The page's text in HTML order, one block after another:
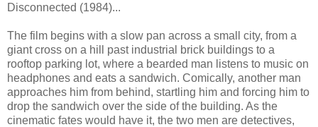
Disconnected (1984)...
The film begins with a slow pan across a small city, from a
giant cross on a hill past industrial brick buildings to a
rooftop parking lot, where a bearded man listens to music on
headphones and eats a sandwich. Comically, another man
approaches him from behind, startling him and forcing him to
drop the sandwich over the side of the building. As the
cinematic fates would have it, the two men are detectives,